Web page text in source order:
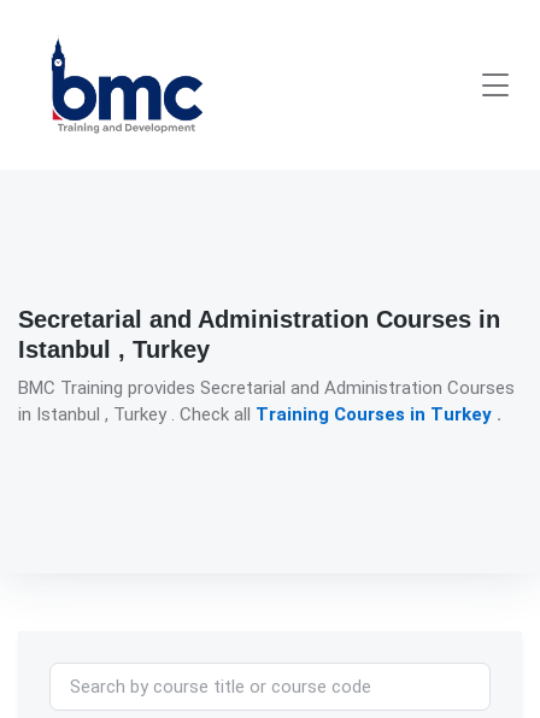
Secretarial and Administration Courses in
Istanbul , Turkey
BMC Training provides Secretarial and Administration Courses
in Istanbul , Turkey . Check all Training Courses in Turkey .